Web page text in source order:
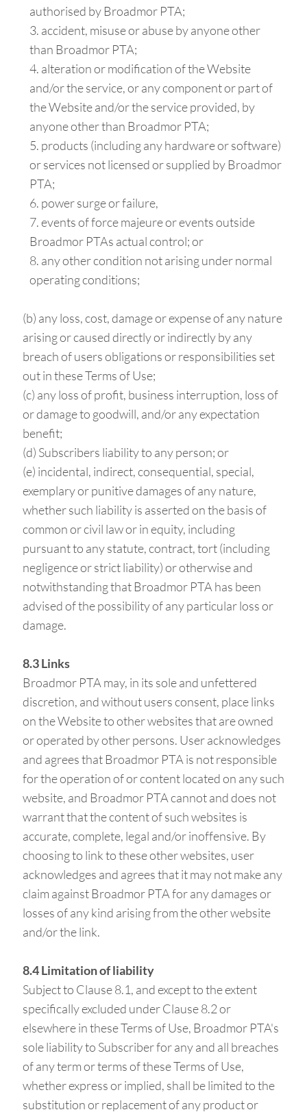
authorised by Broadmor PTA;
accident, misuse or abuse by anyone other
than Broadmor PTA;
alteration or modification of the Website
and/or the service, or any component or part of
the Website and/or the service provided, by
anyone other than Broadmor PTA;
products (including any hardware or software)
or services not licensed or supplied by Broadmor
PTA;
power surge or failure,
events of force majeure or events outside
Broadmor PTAs actual control; or
any other condition not arising under normal
operating conditions;
(b) any loss, cost, damage or expense of any nature
arising or caused directly or indirectly by any
breach of users obligations or responsibilities set
out in these Terms of Use;
(c) any loss of profit, business interruption, loss of
or damage to goodwill, and/or any expectation
benefit;
(d) Subscribers liability to any person; or
(e) incidental, indirect, consequential, special,
exemplary or punitive damages of any nature,
whether such liability is asserted on the basis of
common or civil law or in equity, including
pursuant to any statute, contract, tort (including
negligence or strict liability) or otherwise and
notwithstanding that Broadmor PTA has been
advised of the possibility of any particular loss or
damage.
8.3 Links
Broadmor PTA may, in its sole and unfettered
discretion, and without users consent, place links
on the Website to other websites that are owned
or operated by other persons. User acknowledges
and agrees that Broadmor PTA is not responsible
for the operation of or content located on any such
website, and Broadmor PTA cannot and does not
warrant that the content of such websites is
accurate, complete, legal and/or inoffensive. By
choosing to link to these other websites, user
acknowledges and agrees that it may not make any
claim against Broadmor PTA for any damages or
losses of any kind arising from the other website
and/or the link.
8.4 Limitation of liability
Subject to Clause 8.1, and except to the extent
specifically excluded under Clause 8.2 or
elsewhere in these Terms of Use, Broadmor PTA's
sole liability to Subscriber for any and all breaches
of any term or terms of these Terms of Use,
whether express or implied, shall be limited to the
substitution or replacement of any product or